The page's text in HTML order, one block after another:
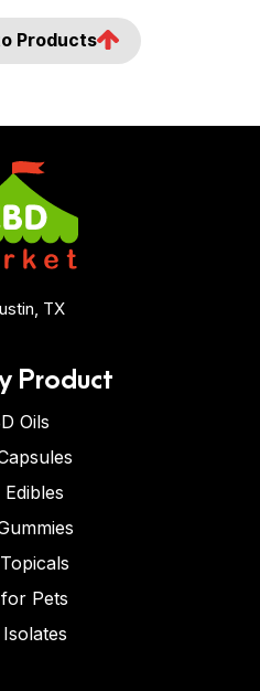
Products
TX
Product
Oils
Edibles
Pets